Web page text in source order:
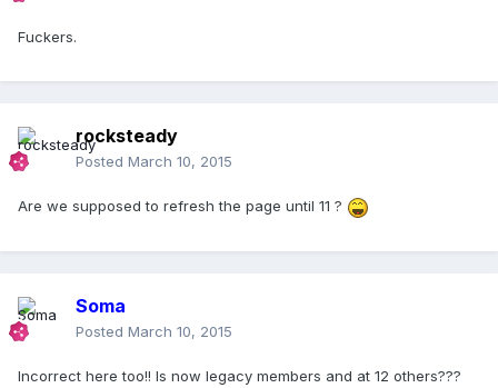
Fuckers.
rocksteady
Posted March 10, 2015
Are we supposed to refresh the page until 11 ?
Soma
Posted March 10, 2015
Incorrect here too!! Is now legacy members and at 12 others???